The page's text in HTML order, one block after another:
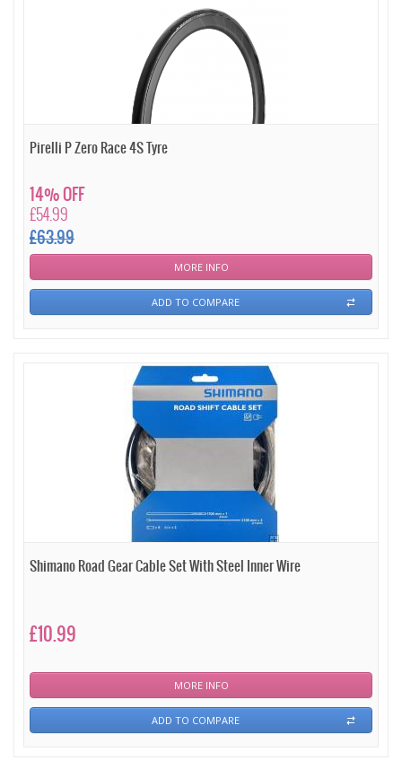
Pirelli P Zero Race 4S Tyre
£54.99
£63.99
14% OFF
MORE INFO
ADD TO COMPARE
Shimano Road Gear Cable Set With Steel Inner Wire
£10.99
MORE INFO
ADD TO COMPARE